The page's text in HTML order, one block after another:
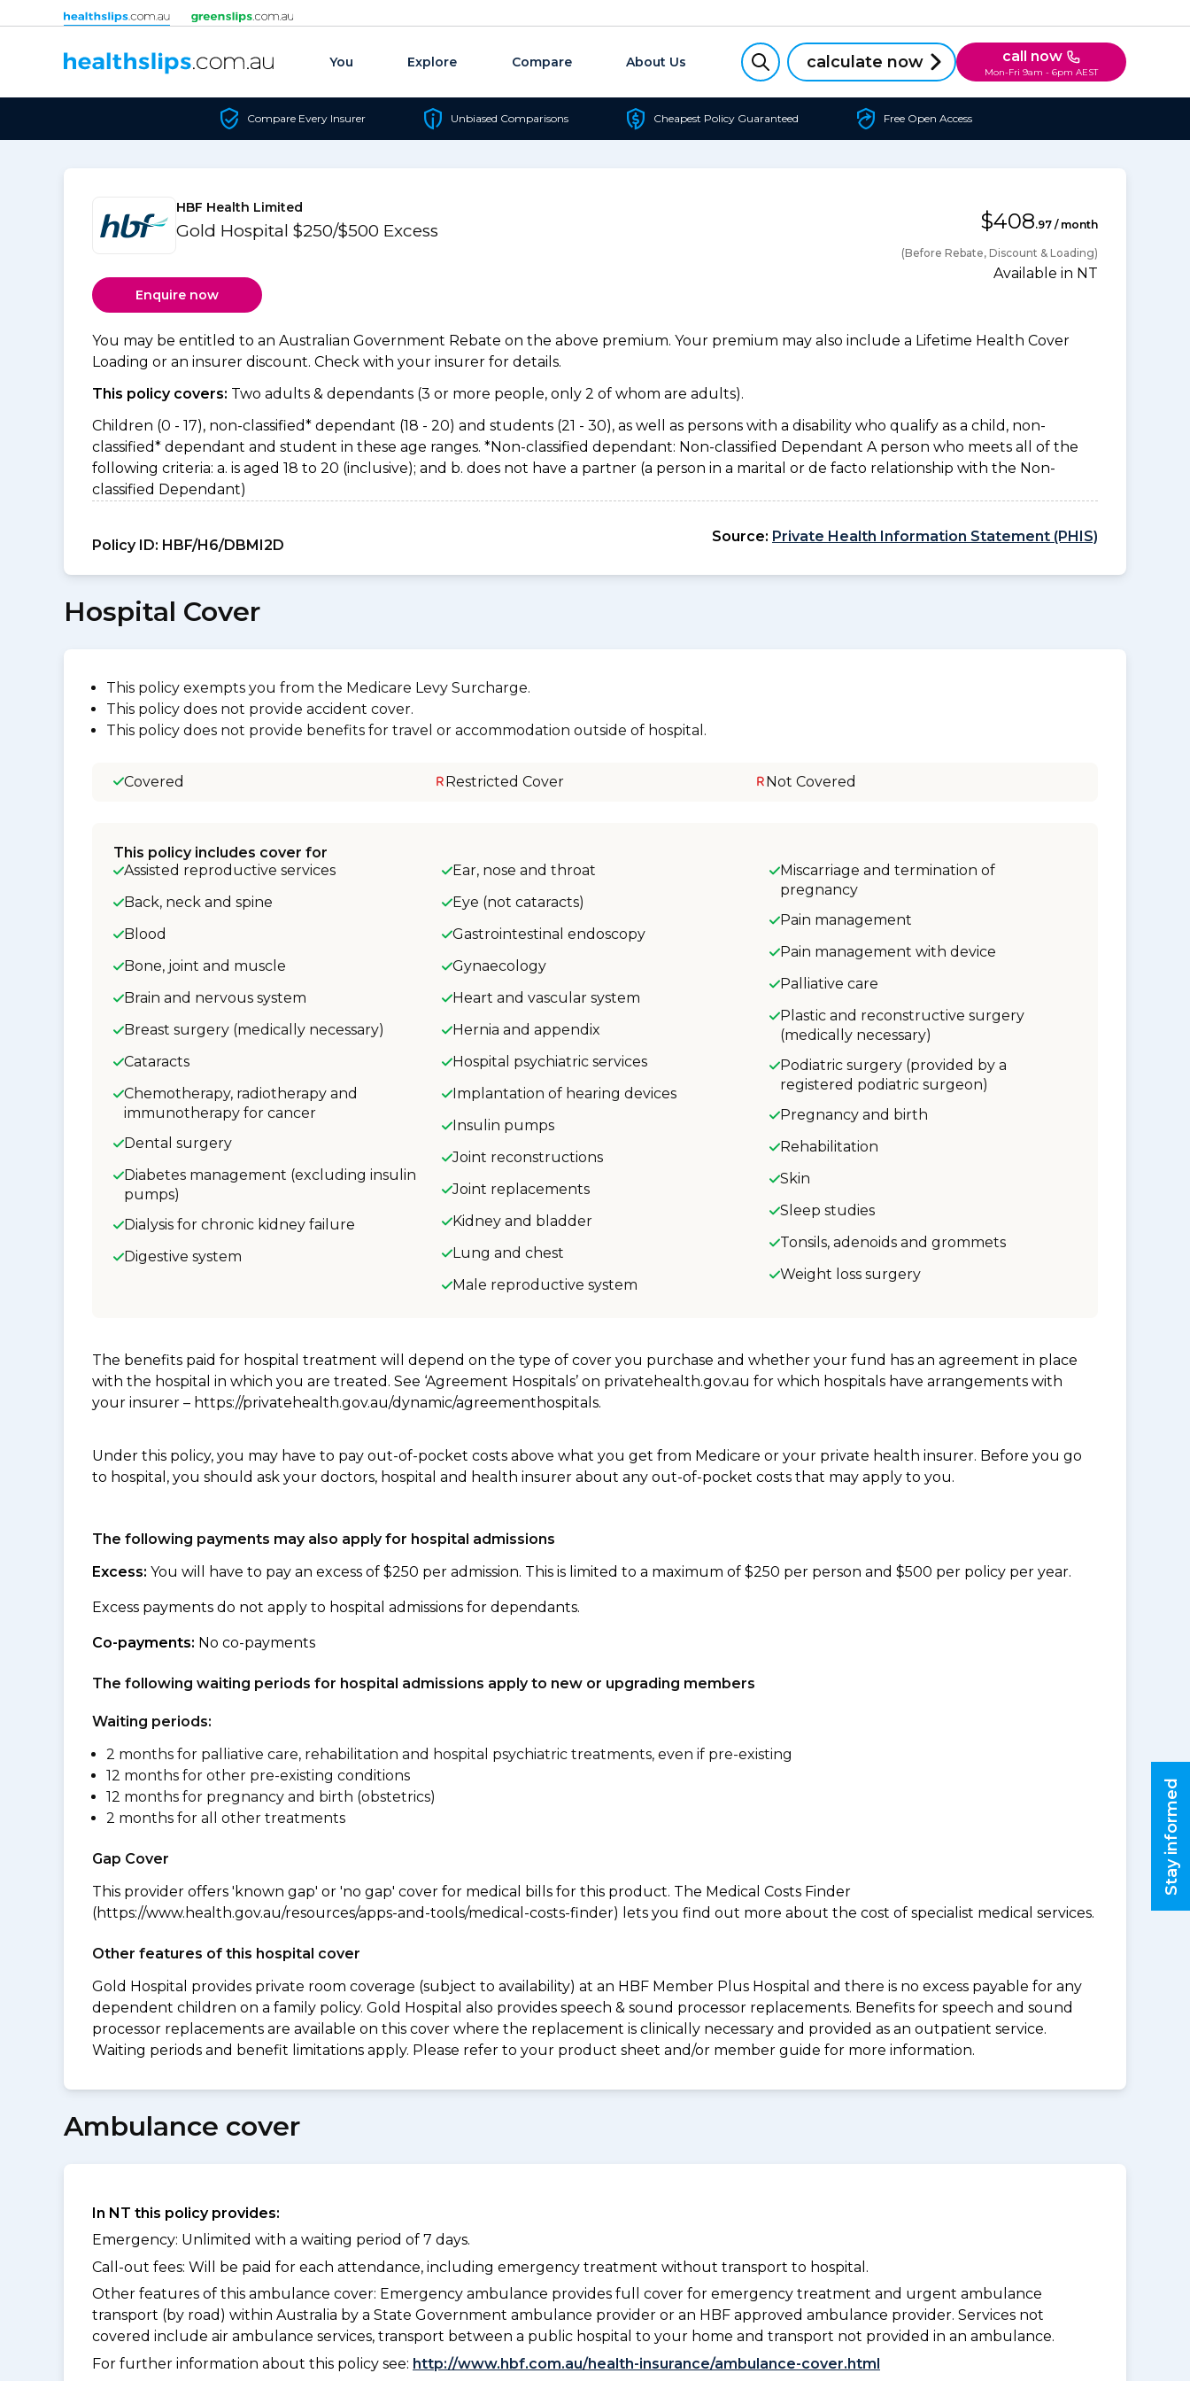
Skip to content
You Explore Compare About Us calculate now call now
Mon-Fri 9am - 6pm AEST
Compare Every Insurer Unbiased Comparisons Cheapest Policy Guaranteed Free Open Access
HBF Health Limited
Gold Hospital $250/$500 Excess $408.97 / month
(Before Rebate, Discount & Loading)
Available in NT
Enquire now
You may be entitled to an Australian Government Rebate on the above premium. Your premium may also include a Lifetime Health Cover
Loading or an insurer discount. Check with your insurer for details.
This policy covers: Two adults & dependants (3 or more people, only 2 of whom are adults).
Children (0 - 17), non-classified* dependant (18 - 20) and students (21 - 30), as well as persons with a disability who qualify as a child, non-
classified* dependant and student in these age ranges. *Non-classified dependant: Non-classified Dependant A person who meets all of the
following criteria: a. is aged 18 to 20 (inclusive); and b. does not have a partner (a person in a marital or de facto relationship with the Non-
classified Dependant)
Policy ID: HBF/H6/DBMI2D
Source: Private Health Information Statement (PHIS)
Hospital Cover
This policy exempts you from the Medicare Levy Surcharge.
This policy does not provide accident cover.
This policy does not provide benefits for travel or accommodation outside of hospital.
Covered Restricted Cover Not Covered
This policy includes cover for
Assisted reproductive services
Back, neck and spine
Blood
Bone, joint and muscle
Brain and nervous system
Breast surgery (medically necessary)
Cataracts
Chemotherapy, radiotherapy and
immunotherapy for cancer
Dental surgery
Diabetes management (excluding insulin
pumps)
Dialysis for chronic kidney failure
Digestive system
Ear, nose and throat
Eye (not cataracts)
Gastrointestinal endoscopy
Gynaecology
Heart and vascular system
Hernia and appendix
Hospital psychiatric services
Implantation of hearing devices
Insulin pumps
Joint reconstructions
Joint replacements
Kidney and bladder
Lung and chest
Male reproductive system
Miscarriage and termination of
pregnancy
Pain management
Pain management with device
Palliative care
Plastic and reconstructive surgery
(medically necessary)
Podiatric surgery (provided by a
registered podiatric surgeon)
Pregnancy and birth
Rehabilitation
Skin
Sleep studies
Tonsils, adenoids and grommets
Weight loss surgery
The benefits paid for hospital treatment will depend on the type of cover you purchase and whether your fund has an agreement in place
with the hospital in which you are treated. See ‘Agreement Hospitals’ on privatehealth.gov.au for which hospitals have arrangements with
your insurer – https://privatehealth.gov.au/dynamic/agreementhospitals.
Under this policy, you may have to pay out-of-pocket costs above what you get from Medicare or your private health insurer. Before you go
to hospital, you should ask your doctors, hospital and health insurer about any out-of-pocket costs that may apply to you.
The following payments may also apply for hospital admissions
Excess: You will have to pay an excess of $250 per admission. This is limited to a maximum of $250 per person and $500 per policy per year.
Excess payments do not apply to hospital admissions for dependants.
Co-payments: No co-payments
The following waiting periods for hospital admissions apply to new or upgrading members
Waiting periods:
2 months for palliative care, rehabilitation and hospital psychiatric treatments, even if pre-existing
12 months for other pre-existing conditions
12 months for pregnancy and birth (obstetrics)
2 months for all other treatments
Gap Cover
This provider offers 'known gap' or 'no gap' cover for medical bills for this product. The Medical Costs Finder
(https://www.health.gov.au/resources/apps-and-tools/medical-costs-finder) lets you find out more about the cost of specialist medical services.
Other features of this hospital cover
Gold Hospital provides private room coverage (subject to availability) at an HBF Member Plus Hospital and there is no excess payable for any
dependent children on a family policy. Gold Hospital also provides speech & sound processor replacements. Benefits for speech and sound
processor replacements are available on this cover where the replacement is clinically necessary and provided as an outpatient service.
Waiting periods and benefit limitations apply. Please refer to your product sheet and/or member guide for more information.
Ambulance cover
In NT this policy provides:
Emergency: Unlimited with a waiting period of 7 days.
Call-out fees: Will be paid for each attendance, including emergency treatment without transport to hospital.
Other features of this ambulance cover: Emergency ambulance provides full cover for emergency treatment and urgent ambulance
transport (by road) within Australia by a State Government ambulance provider or an HBF approved ambulance provider. Services not
covered include air ambulance services, transport between a public hospital to your home and transport not provided in an ambulance.
For further information about this policy see: http://www.hbf.com.au/health-insurance/ambulance-cover.html
Stay informed